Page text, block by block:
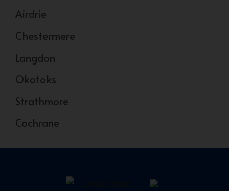
Airdrie
Chestermere
Langdon
Okotoks
Strathmore
Cochrane